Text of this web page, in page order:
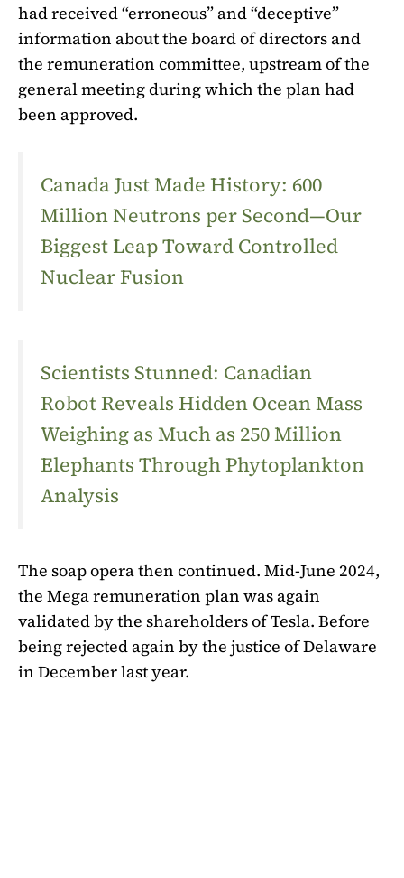
had received “erroneous” and “deceptive”
information about the board of directors and
the remuneration committee, upstream of the
general meeting during which the plan had
been approved.
Canada Just Made History: 600
Million Neutrons per Second—Our
Biggest Leap Toward Controlled
Nuclear Fusion
Scientists Stunned: Canadian
Robot Reveals Hidden Ocean Mass
Weighing as Much as 250 Million
Elephants Through Phytoplankton
Analysis
The soap opera then continued. Mid-June 2024,
the Mega remuneration plan was again
validated by the shareholders of Tesla. Before
being rejected again by the justice of Delaware
in December last year.